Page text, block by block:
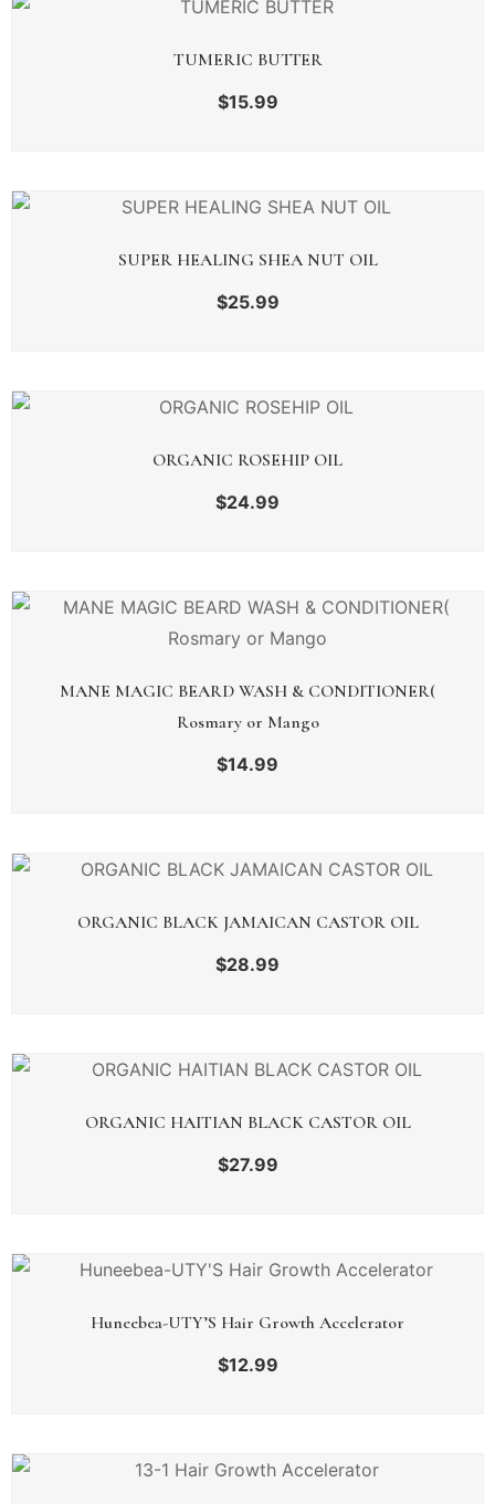
TUMERIC BUTTER
$15.99
SUPER HEALING SHEA NUT OIL
$25.99
ORGANIC ROSEHIP OIL
$24.99
MANE MAGIC BEARD WASH & CONDITIONER(
Rosmary or Mango
$14.99
ORGANIC BLACK JAMAICAN CASTOR OIL
$28.99
ORGANIC HAITIAN BLACK CASTOR OIL
$27.99
Huneebea-UTY’S Hair Growth Accelerator
$12.99